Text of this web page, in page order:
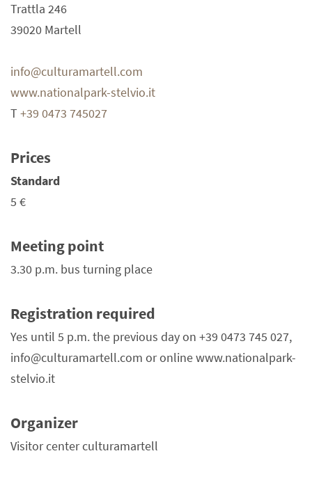
Trattla 246
39020 Martell
info@culturamartell.com
www.nationalpark-stelvio.it
T+39 0473 745027
Prices
Standard
5 €
Meeting point
3.30 p.m. bus turning place
Registration required
Yes until 5 p.m. the previous day on +39 0473 745 027,
info@culturamartell.com or online www.nationalpark-
stelvio.it
Organizer
Visitor center culturamartell